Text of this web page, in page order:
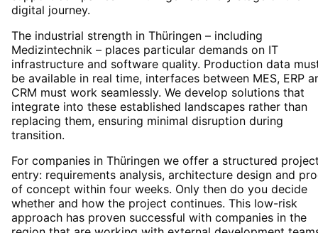
digital journey.
The industrial strength in Thüringen – including
Medizintechnik – places particular demands on IT
infrastructure and software quality. Production data
be available in real time, interfaces between MES, ERP
CRM must work seamlessly. We develop solutions that
integrate into these established landscapes rather than
replacing them, ensuring minimal disruption during
transition.
For companies in Thüringen we offer a structured
entry: requirements analysis, architecture design and
of concept within four weeks. Only then do you decide
whether and how the project continues. This low-risk
approach has proven successful with companies in the